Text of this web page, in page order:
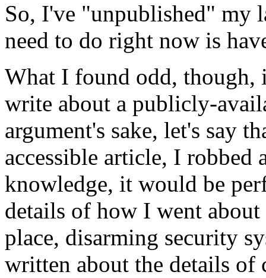
So, I've "unpublished" my
need to do right now is
What I found odd, though,
write about a publicly-
argument's sake, let's say
accessible article, I robbed
knowledge, it would be
details of how I went
place, disarming security
written about the details